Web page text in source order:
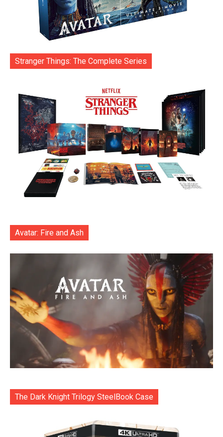
Stranger Things: The Complete Series
Avatar: Fire and Ash
The Dark Knight Trilogy SteelBook Case